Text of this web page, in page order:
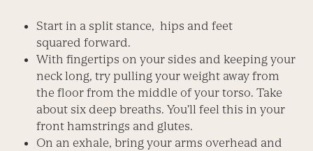
Start in a split stance, hips and feet
squared forward.
With fingertips on your sides and keeping your
neck long, try pulling your weight away from
the floor from the middle of your torso. Take
about six deep breaths. You’ll feel this in your
front hamstrings and glutes.
On an exhale, bring your arms overhead and